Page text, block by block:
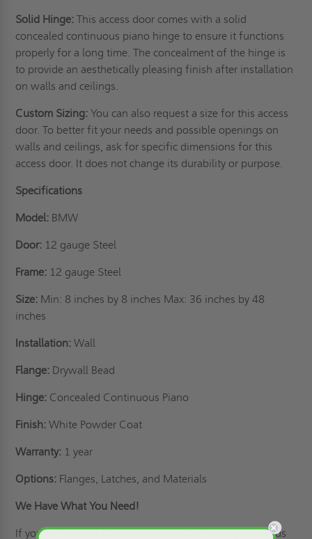
Solid Hinge: This access door comes with a solid
concealed continuous piano hinge to ensure it functions
properly for a long time. The concealment of the hinge is
to provide an aesthetically pleasing finish after installation
onwalls and ceilings.
Custom Sizing: You can also request a size for this access
door. To better fit your needs and possible openings on
walls and ceilings, ask for specific dimensions for this
access door. It does not change its durability or purpose.
Specifications
Model: BMW
Door: 12 gauge Steel
Frame: 12 gauge Steel
Size: Min: 8 inches by 8 inches Max: 36 inches by 48
inches
Installation: Wall
Flange: Drywall Bead
Hinge: Concealed Continuous Piano
Finish:White Powder Coat
Warranty: 1 year
Options: Flanges, Latches, and Materials
We Have What You Need!
If you are looking for access panels that meet your needs